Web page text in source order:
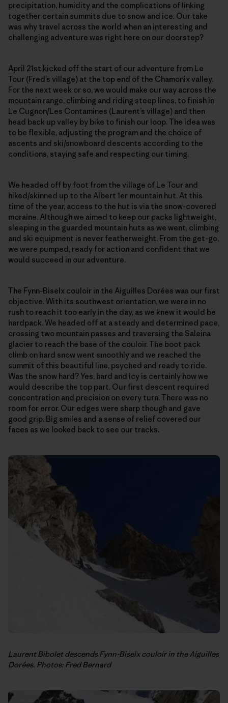
precipitation, humidity and the complications of linking
together certain summits due to snow and ice. Our take
was why travel across the world when an interesting and
challenging adventure was right here on our doorstep?
April 21st kicked off the start of our adventure from Le
Tour (Fred’s village) at the top end of the Chamonix valley.
For the next week or so, we would make our way across the
mountain range, climbing and riding steep lines, to finish in
Le Cugnon/Les Contamines (Laurent’s village) and then
head back up valley by bike to finish our loop. The idea was
to be flexible, adjusting the program and the choice of
ascents and ski/snowboard descents according to the
conditions, staying safe and respecting our timing.
We headed off by foot from the village of Le Tour and
hiked/skinned up to the Albert 1er mountain hut. At this
time of the year, access to the hut is via the snow-covered
moraine. Although we aimed to keep our packs lightweight,
sleeping in the guarded mountain huts as we went, climbing
and ski equipment is never featherweight. From the get-go,
we were pumped, ready for action and confident that we
would succeed in our adventure.
The Fynn-Biselx couloir in the Aiguilles Dorées was our first
objective. With its southwest orientation, we were in no
rush to reach it too early in the day, as we knew it would be
hardpack. We headed off at a steady and determined pace,
crossing two mountain passes and traversing the Saleina
glacier to reach the base of the couloir. The boot pack
climb on hard snow went smoothly and we reached the
summit of this beautiful line, psyched and ready to ride.
Was the snow hard? Yes, hard and icy is certainly how we
would describe the top part. Our first descent required
concentration and precision on every turn. There was no
room for error. Our edges were sharp though and gave
good grip. Big smiles and a sense of relief covered our
faces as we looked back to see our tracks.
Laurent Bibolet descends Fynn-Biselx couloir in the Aiguilles
Dorées. Photos: Fred Bernard